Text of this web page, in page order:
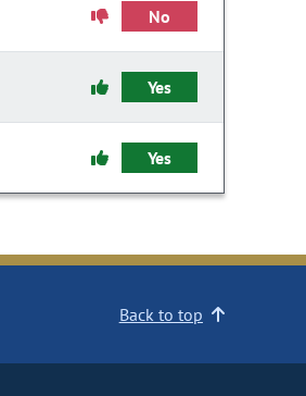
No
Yes
Yes
Back to top